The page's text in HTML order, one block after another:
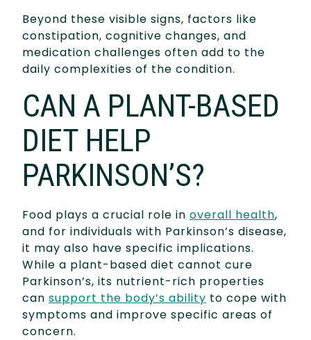
Beyond these visible signs, factors like
constipation, cognitive changes, and
medication challenges often add to the
daily complexities of the condition.
CAN A PLANT-BASED
DIET HELP
PARKINSON’S?
Food plays a crucial role in overall health,
and for individuals with Parkinson’s disease,
it may also have specific implications.
While a plant-based diet cannot cure
Parkinson’s, its nutrient-rich properties
can support the body’s ability to cope with
symptoms and improve specific areas of
concern.